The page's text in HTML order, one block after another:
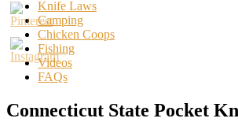
Knife Laws
Camping
Chicken Coops
Fishing
Videos
FAQs
Connecticut State Pocket